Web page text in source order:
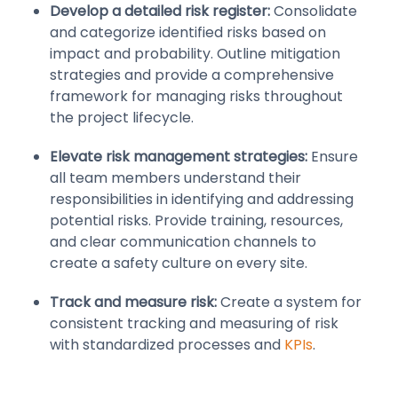
Develop a detailed risk register:Consolidate
and categorize identified risks based on
impact and probability. Outline mitigation
strategies and provide a comprehensive
framework for managing risks throughout
the project lifecycle.
Elevate risk management strategies: Ensure
all team members understand their
responsibilities in identifying and addressing
potential risks. Provide training, resources,
and clear communication channels to
create a safety culture on every site.
Track and measure risk:Create a system for
consistent tracking and measuring of risk
with standardized processes and KPIs.